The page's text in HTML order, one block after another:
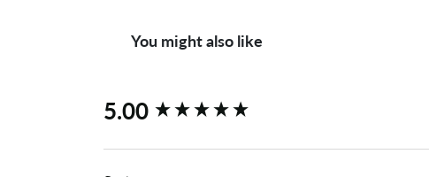
You might also like
5.00
New content loaded